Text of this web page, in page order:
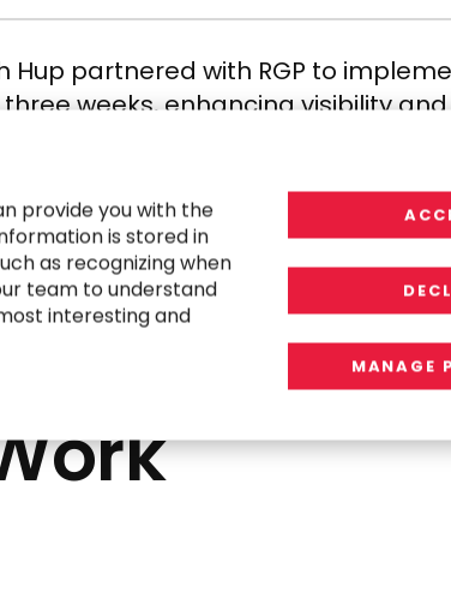
Hup partnered with RGP to
three weeks,enhancing visibility
provide you with the
is stored in
as recognizing when
team to understand
interesting and
MANAGE